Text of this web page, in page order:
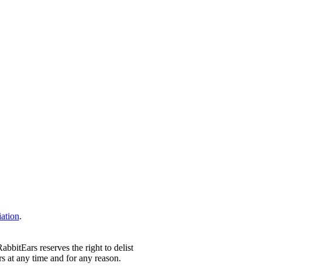
.
reserves the right to delist
at any time and for any reason.